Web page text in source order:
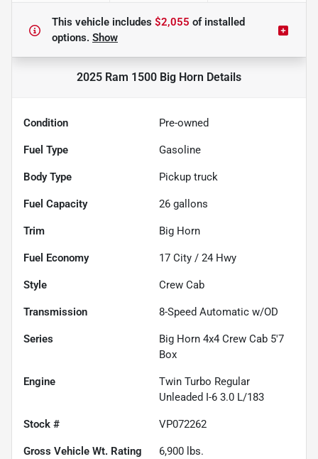
This vehicle includes $2,055 ofinstalled
options. Show
2025 Ram 1500 Big Horn Details
Condition Pre-owned
Fuel Type Gasoline
Body Type Pickup truck
Fuel Capacity 26 gallons
Trim Big Horn
Fuel Economy 17 City / 24 Hwy
Style Crew Cab
Transmission 8-Speed Automatic w/OD
Series
Big Horn 4x4 Crew Cab 5'7
Box
Engine
Twin Turbo Regular
Unleaded I-6 3.0 L/183
Stock # VP072262
Gross Vehicle Wt. Rating 6,900 lbs.